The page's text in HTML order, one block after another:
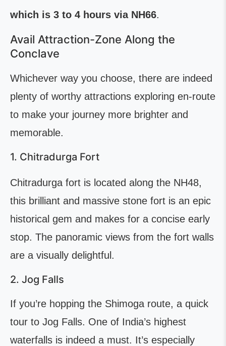
which is 3 to 4 hours via NH66.
Avail Attraction-Zone Along the
Conclave
Whichever way you choose, there are indeed
plenty of worthy attractions exploring en-route
to make your journey more brighter and
memorable.
1. Chitradurga Fort
Chitradurga fort is located along the NH48,
this brilliant and massive stone fort is an epic
historical gem and makes for a concise early
stop. The panoramic views from the fort walls
are a visually delightful.
2. Jog Falls
If you’re hopping the Shimoga route, a quick
tour to Jog Falls. One of India’s highest
waterfalls is indeed a must. It’s especially